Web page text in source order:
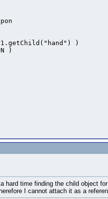
)
)
hard time finding the child object
I cannot attach it as a